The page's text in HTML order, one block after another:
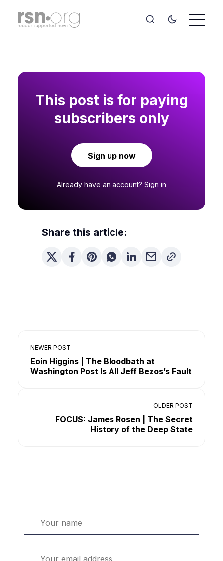
This post is for paying
subscribers only
Sign up now
Already have an account? Sign in
Share this article:
NEWER POST
Eoin Higgins | The Bloodbath at
Washington Post Is All Jeff Bezos’s Fault
OLDER POST
FOCUS: James Rosen | The Secret
History of the Deep State